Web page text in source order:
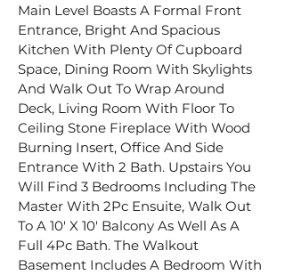
Main Level Boasts A Formal Front
Entrance, Bright And Spacious
Kitchen With Plenty Of Cupboard
Space, Dining Room With Skylights
And Walk Out To Wrap Around
Deck, Living Room With Floor To
Ceiling Stone Fireplace With Wood
Burning Insert, Office And Side
Entrance With 2 Bath. Upstairs You
Will Find 3 Bedrooms Including The
Master With 2Pc Ensuite, Walk Out
To A 10′ X 10′ Balcony As Well As A
Full 4Pc Bath. The Walkout
Basement Includes A Bedroom With